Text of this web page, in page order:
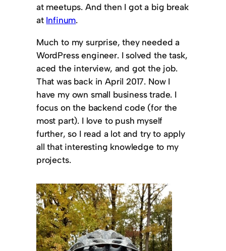
at meetups. And then I got a big break
at Infinum.
Much to my surprise, they needed a
WordPress engineer. I solved the task,
aced the interview, and got the job.
That was back in April 2017. Now I
have my own small business trade. I
focus on the backend code (for the
most part). I love to push myself
further, so I read a lot and try to apply
all that interesting knowledge to my
projects.